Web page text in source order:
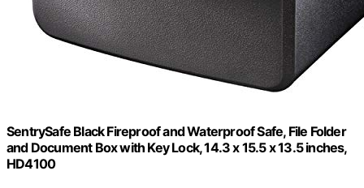
SentrySafe Black Fireproof and Waterproof Safe, File Folder
and Document Box with Key Lock, 14.3 x 15.5 x 13.5 inches,
HD4100